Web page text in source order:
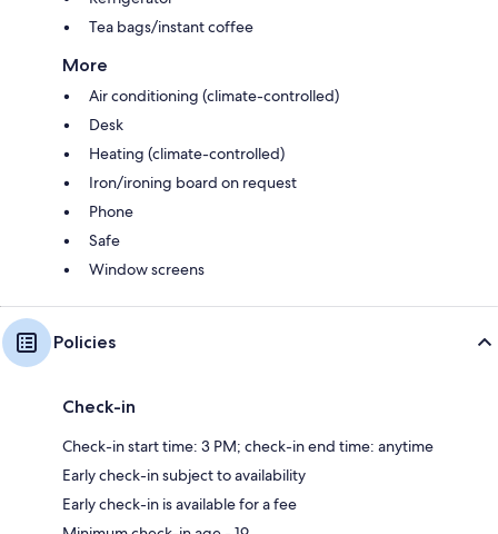
Tea bags/instant coffee
More
Air conditioning (climate-controlled)
Desk
Heating (climate-controlled)
Iron/ironing board on request
Phone
Safe
Window screens
Policies
Check-in
Check-in start time: 3 PM; check-in end time: anytime
Early check-in subject to availability
Early check-in is available for a fee